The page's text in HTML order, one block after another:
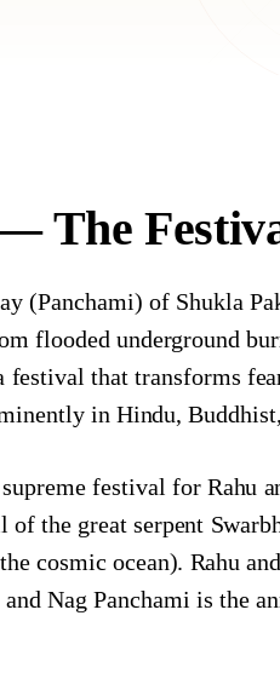
The
(Panchami) of Shukla
flooded underground
that transforms
in Hindu,
festival for Rahu
the great serpent
cosmic ocean). Rahu
Nag Panchami is the